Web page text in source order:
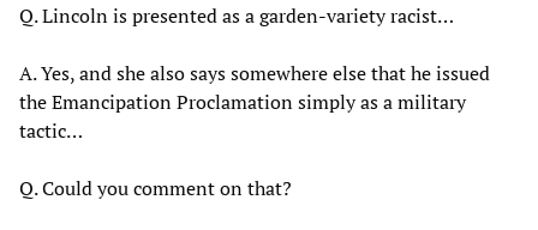
Q. Lincoln is presented as a garden-variety racist…
A. Yes, and she also says somewhere else that he issued
the Emancipation Proclamation simply as a military
tactic…
Q. Could you comment on that?